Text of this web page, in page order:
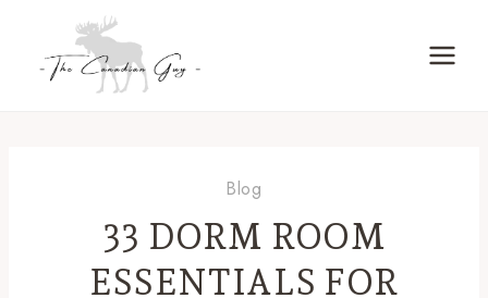
Blog
33 DORM ROOM
ESSENTIALS FOR